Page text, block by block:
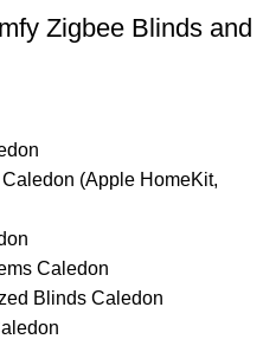
Zigbee Blinds and
(Apple HomeKit,
Caledon
Blinds Caledon